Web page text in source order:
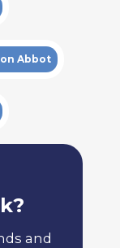
and
Abbot